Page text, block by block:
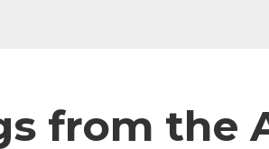
from the